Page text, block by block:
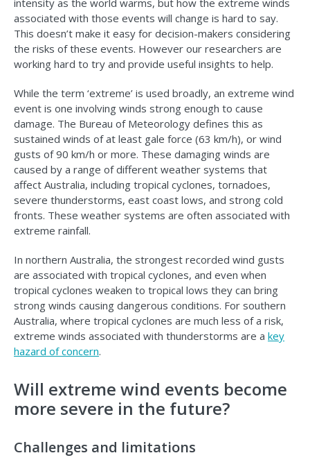
associated with those events will change is hard to say.
This doesn’t make it easy for decision-makers considering
the risks of these events. However our researchers are
working hard to try and provide useful insights to help.
While the term ‘extreme’ is used broadly, an extreme wind
event is one involving winds strong enough to cause
damage. The Bureau of Meteorology defines this as
sustained winds of at least gale force (63 km/h), or wind
gusts of 90 km/h or more. These damaging winds are
caused by a range of different weather systems that
affect Australia, including tropical cyclones, tornadoes,
severe thunderstorms, east coast lows, and strong cold
fronts. These weather systems are often associated with
extreme rainfall.
In northern Australia, the strongest recorded wind gusts
are associated with tropical cyclones, and even when
tropical cyclones weaken to tropical lows they can bring
strong winds causing dangerous conditions. For southern
Australia, where tropical cyclones are much less of a risk,
extreme winds associated with thunderstorms are a key
hazard of concern.
Will extreme wind events become
more severe in the future?
Challenges and limitations